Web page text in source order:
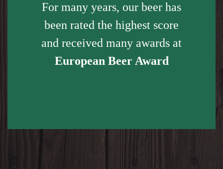
For many years, our beer has
been rated the highest score
and received many awards at
European Beer Award